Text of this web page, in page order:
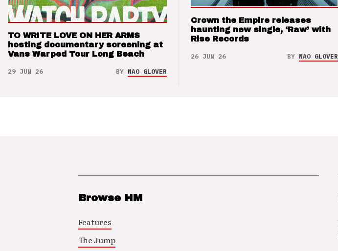
TO WRITE LOVE ON HER ARMS
hosting documentary screening at
Vans Warped Tour Long Beach
29 JUN 26 BY NAO GLOVER
Crown the Empire releases
haunting new single, ‘Raw’ with
Rise Records
26 JUN 26 BY NAO GLOVER
Browse HM
Features
The Jump